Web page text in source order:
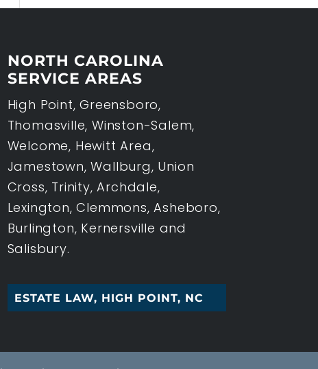
NORTH CAROLINA
SERVICE AREAS
High Point, Greensboro,
Thomasville, Winston-Salem,
Welcome, Hewitt Area,
Jamestown, Wallburg, Union
Cross, Trinity, Archdale,
Lexington, Clemmons, Asheboro,
Burlington, Kernersville and
Salisbury.
ESTATE LAW, HIGH POINT, NC